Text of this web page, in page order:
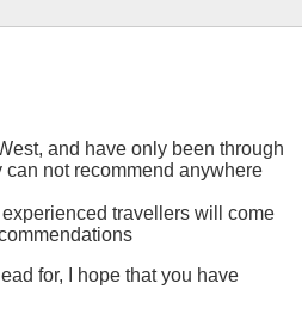
and have only been through
not recommend anywhere
experienced travellers will come
for, I hope that you have